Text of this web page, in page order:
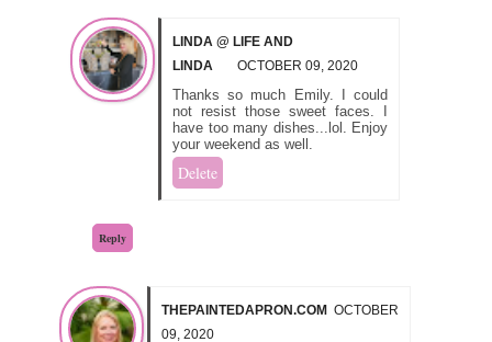
LINDA @ LIFE AND
LINDA
OCTOBER 09, 2020
Thanks so much Emily. I could
not resist those sweet faces. I
have too many dishes...lol. Enjoy
your weekend as well.
Delete
Reply
THEPAINTEDAPRON.COM OCTOBER
09, 2020